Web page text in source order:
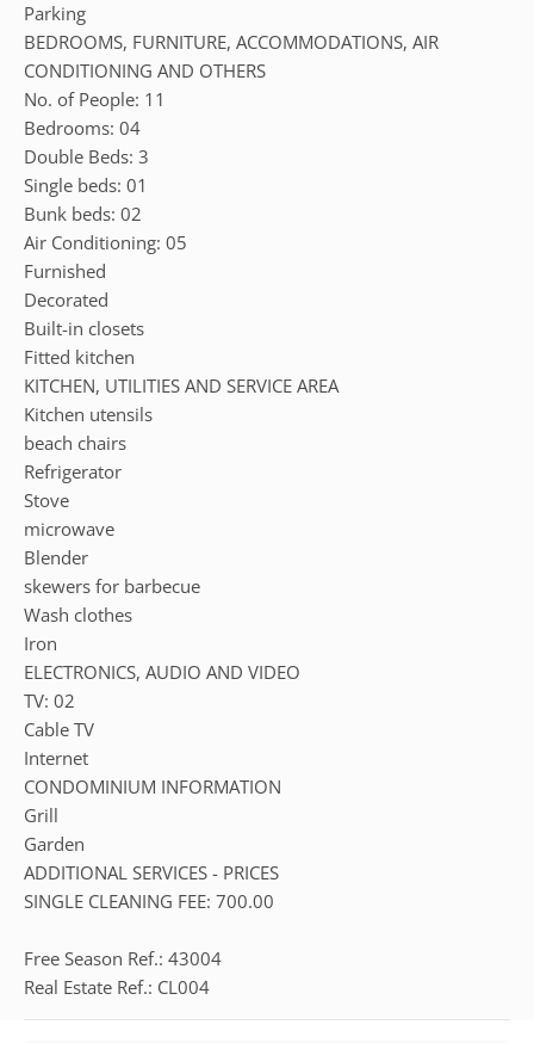
Parking
BEDROOMS, FURNITURE, ACCOMMODATIONS, AIR
CONDITIONING AND OTHERS
No. of People: 11
Bedrooms: 04
Double Beds: 3
Single beds: 01
Bunk beds: 02
Air Conditioning: 05
Furnished
Decorated
Built-in closets
Fitted kitchen
KITCHEN, UTILITIES AND SERVICE AREA
Kitchen utensils
beach chairs
Refrigerator
Stove
microwave
Blender
skewers for barbecue
Wash clothes
Iron
ELECTRONICS, AUDIO AND VIDEO
TV: 02
Cable TV
Internet
CONDOMINIUM INFORMATION
Grill
Garden
ADDITIONAL SERVICES - PRICES
SINGLE CLEANING FEE: 700.00
Free Season Ref.: 43004
Real Estate Ref.: CL004